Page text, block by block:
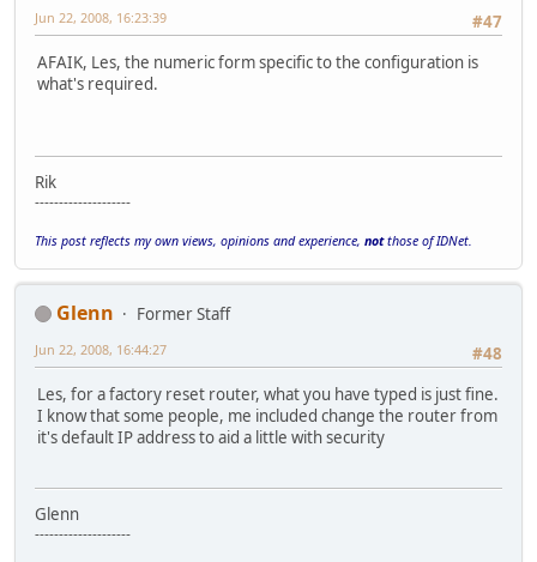
#47
Jun 22, 2008, 16:23:39
AFAIK, Les, the numeric form specific to the configuration is
what's required.
Rik
--------------------
This post reflects my own views, opinions and experience, notthose of IDNet.
Glenn
Former Staff
#48
Jun 22, 2008, 16:44:27
Les, for a factory reset router, what you have typed is just fine.
I know that some people, me included change the router from
it's default IP address to aid a little with security
Glenn
--------------------